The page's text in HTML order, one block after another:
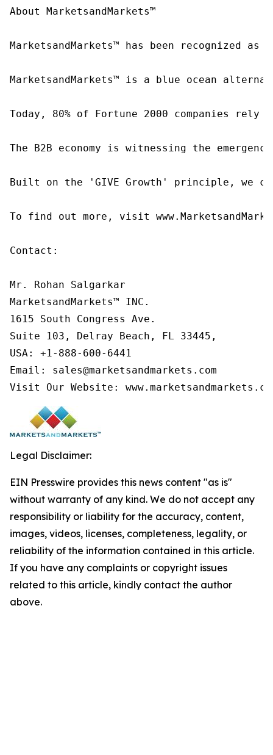
About MarketsandMarkets™
MarketsandMarkets™ has been recognized
MarketsandMarkets™ is a blue ocean
Today, 80% of Fortune 2000 companies
The B2B economy is witnessing the
Built on the 'GIVE Growth' principle, we
To find out more, visit
Contact:
Mr. Rohan Salgarkar
MarketsandMarkets™ INC.
1615 South Congress Ave.
Suite 103, Delray Beach, FL 33445,
USA: +1-888-600-6441
Email: sales@marketsandmarkets.com
Visit Our Website:
Legal Disclaimer:
EIN Presswire provides this news content "as is"
without warranty of any kind. We do not accept any
responsibility or liability for the accuracy, content,
images, videos, licenses, completeness, legality, or
reliability of the information contained in this article.
If you have any complaints or copyright issues
related to this article, kindly contact the author
above.